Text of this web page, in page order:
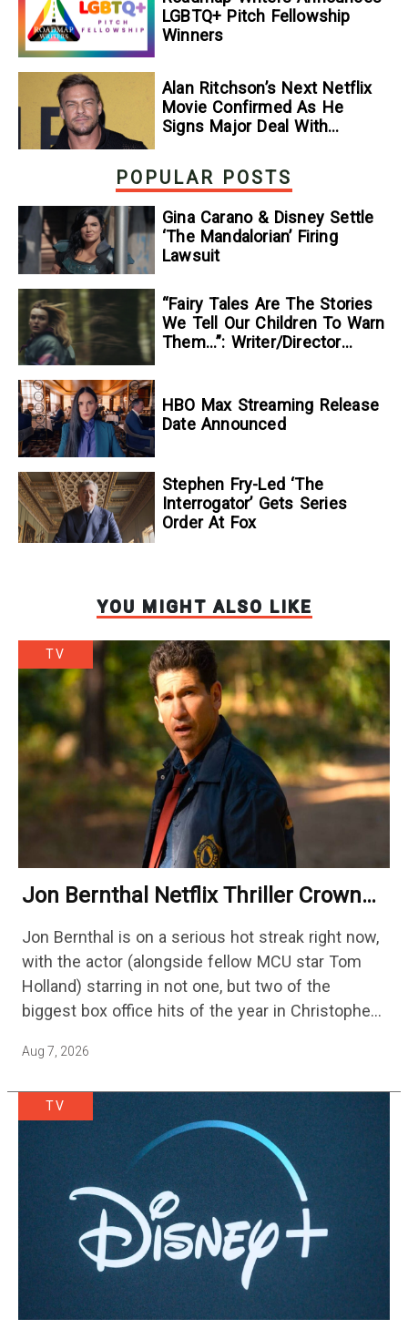
LGBTQ+ Pitch Fellowship
Winners
Alan Ritchson’s Next Netflix
Movie Confirmed As He
Signs Major Deal With
POPULAR POSTS
Gina Carano & Disney Settle
‘The Mandalorian’ Firing
Lawsuit
“Fairy Tales Are The Stories
We Tell Our Children To Warn
Them…”: Writer/Director
To Kill A Wolf
HBO Max Streaming Release
Date Announced
Stephen Fry-Led ‘The
Interrogator’ Gets Series
Order At Fox
YOU MIGHT ALSO LIKE
TV
Jon Bernthal Netflix Thriller Crowned
Shows
Jon Bernthal is on a serious hot streak right now,
with the actor (alongside fellow MCU star Tom
Holland) starring in not one, but two of the
biggest box office hits of the year in Christopher
Aug 7, 2026
TV